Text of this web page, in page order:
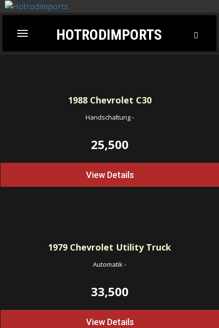
Toggle
navigation
HOTRODIMPORTS
1988Chevrolet C30
Handschaltung-
25,500
View Details
1979 Chevrolet Utility Truck
Automatik-
33,500
View Details